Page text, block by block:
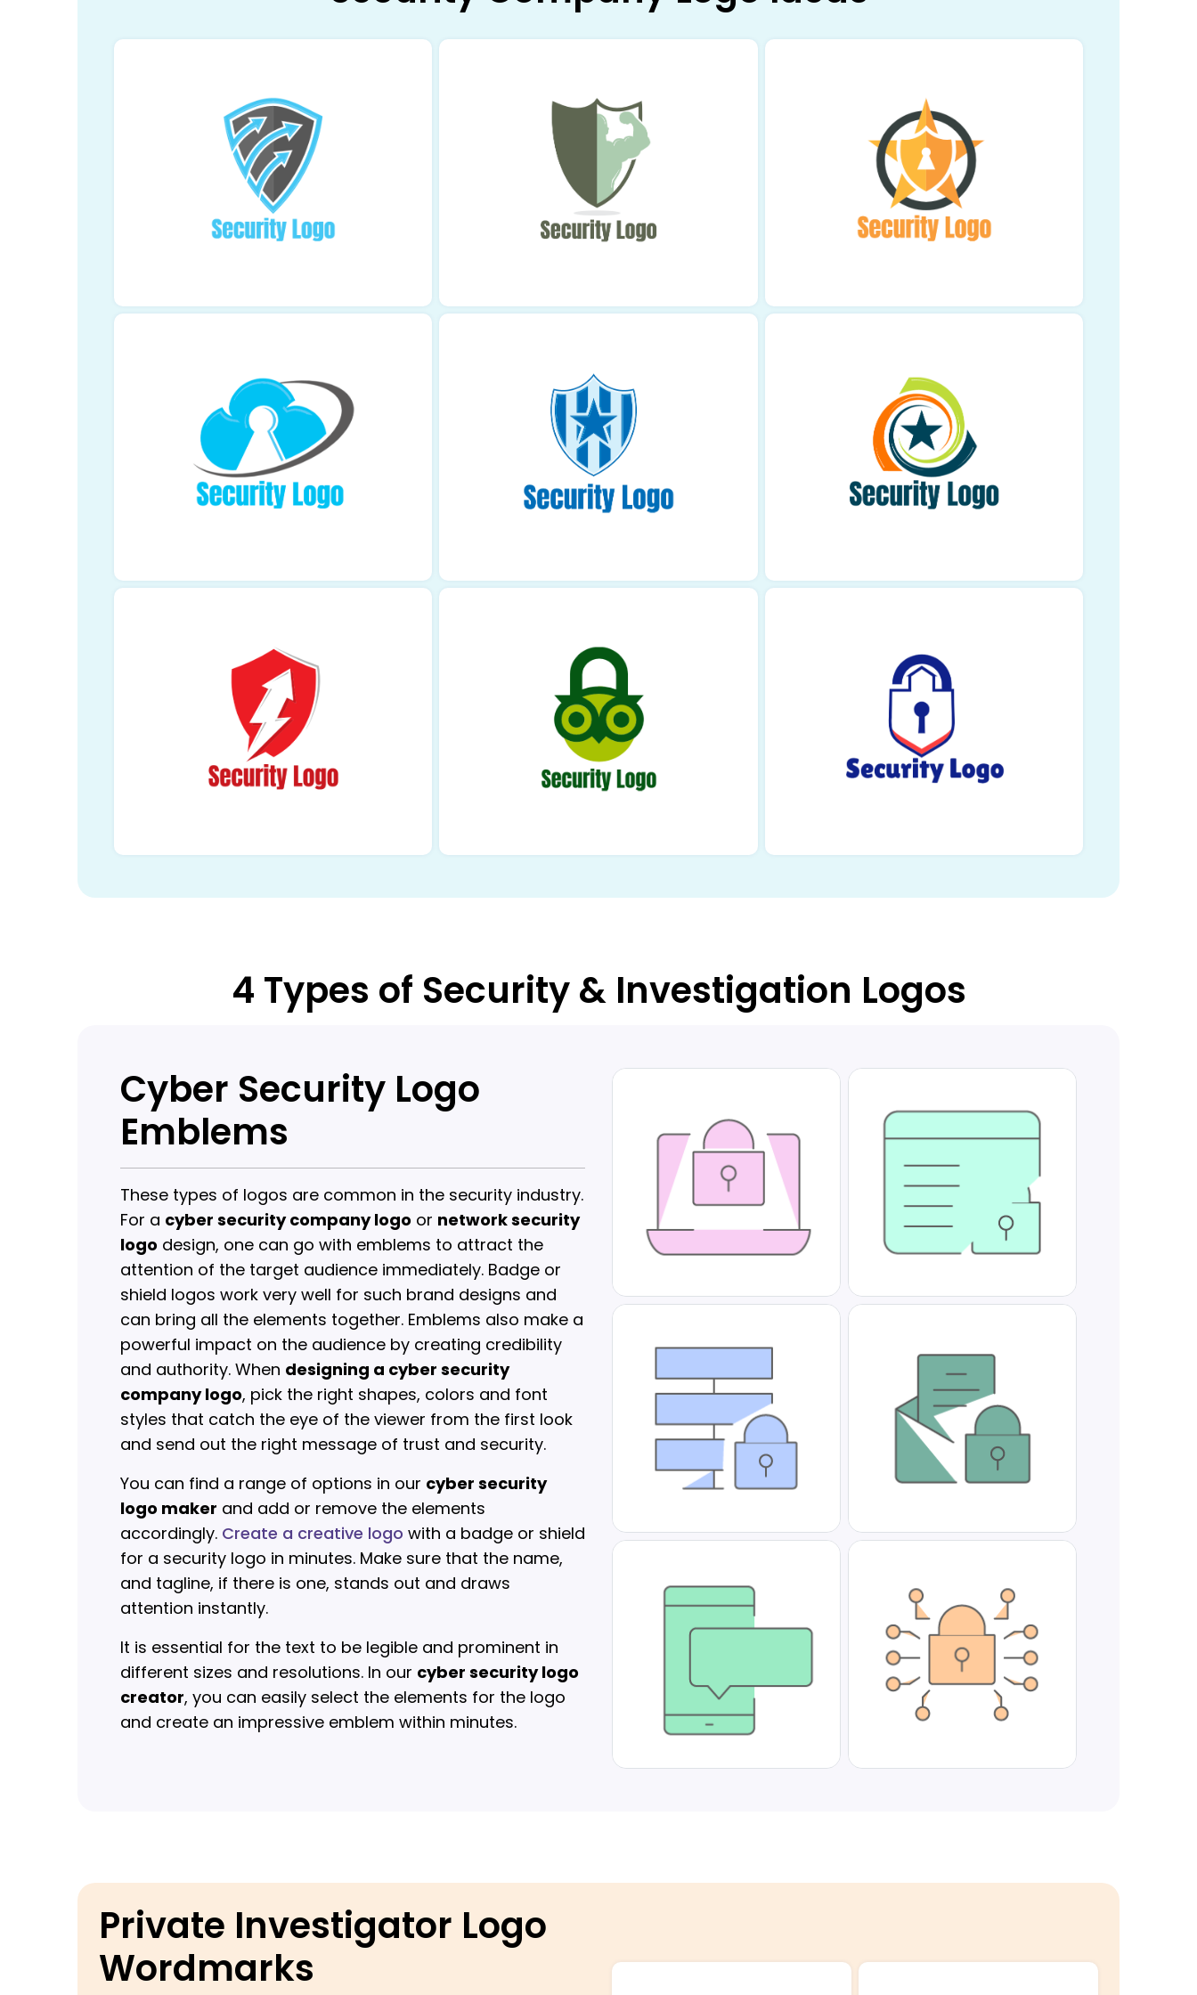
4 Types of Security & Investigation Logos
Cyber Security Logo
Emblems
These types of logos are common in the security industry.
For a cyber security company logo or network security
logo design, one can go with emblems to attract the
attention of the target audience immediately. Badge or
shield logos work very well for such brand designs and
can bring all the elements together. Emblems also make a
powerful impact on the audience by creating credibility
and authority. When designing a cyber security
company logo, pick the right shapes, colors and font
styles that catch the eye of the viewer from the first look
and send out the right message of trust and security.
You can find a range of options in our cyber security
logo maker and add or remove the elements
accordingly. Create a creative logo with a badge or shield
for a security logo in minutes. Make sure that the name,
and tagline, if there is one, stands out and draws
attention instantly.
It is essential for the text to be legible and prominent in
different sizes and resolutions. In our cyber security logo
creator, you can easily select the elements for the logo
and create an impressive emblem within minutes.
Private Investigator Logo
Wordmarks